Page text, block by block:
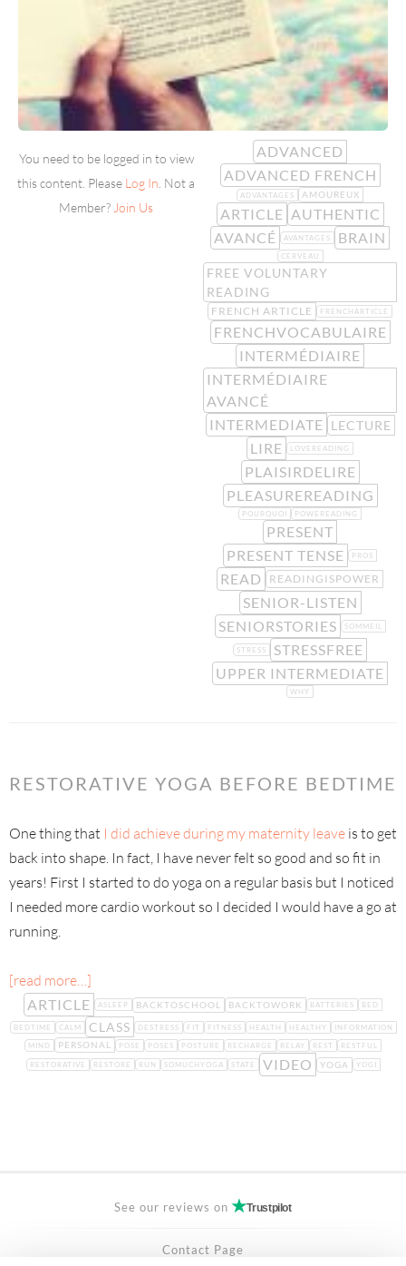
You need to be logged in to view
this content. Please Log In . Not a
Member? Join Us
ADVANCED
ADVANCED FRENCH
ADVANTAGES AMOUREUX
ARTICLE AUTHENTIC
AVANCÉ
AVANTAGES BRAIN
CERVEAU
FREE VOLUNTARY
READING
FRENCH ARTICLE FRENCHARTICLE
FRENCHVOCABULAIRE
INTERMÉDIAIRE
INTERMÉDIAIRE
AVANCÉ
INTERMEDIATE LECTURE
LIRE LOVEREADING
PLAISIRDELIRE
PLEASUREREADING
POURQUOI POWEREADING
PRESENT
PRESENT TENSE
PROS
READ READINGISPOWER
SENIOR-LISTEN
SENIORSTORIES
SOMMEIL
STRESS
STRESSFREE
UPPER INTERMEDIATE
WHY
RESTORATIVE YOGA BEFORE BEDTIME
One thing that I did achieve during my maternity leave is to get
back into shape. In fact, I have never felt so good and so fit in
years! First I started to do yoga on a regular basis but I noticed
I needed more cardio workout so I decided I would have a go at
running.
[read more…]
ARTICLE ASLEEP BACKTOSCHOOL BACKTOWORK BATTERIES BED
BEDTIME CALM CLASS DESTRESS FIT FITNESS HEALTH HEALTHY
INFORMATION
MIND
PERSONAL POSE POSES POSTURE RECHARGE RELAY REST RESTFUL
RESTORATIVE RESTORE RUN SOMUCHYOGA STATE VIDEO YOGA YOGI
See our reviews on Trustpilot
Contact Page